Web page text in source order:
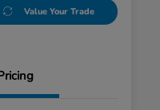
Value Your Trade